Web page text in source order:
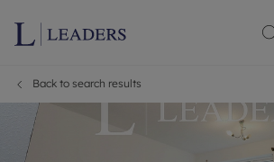
Back to search results